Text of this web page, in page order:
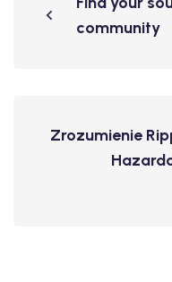
community
Zrozumienie